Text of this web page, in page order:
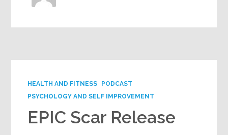
HEALTH AND FITNESS
PODCAST
PSYCHOLOGY AND SELF IMPROVEMENT
EPIC Scar Release